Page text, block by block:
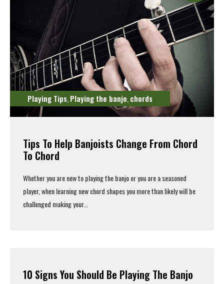
Playing Tips Playing the banjo chords
Tips To Help Banjoists Change From Chord
To Chord
Whether you are new to playing the banjo or you are a seasoned
player, when learning new chord shapes you more than likely will be
challenged making your...
10 Signs You Should Be Playing The Banjo